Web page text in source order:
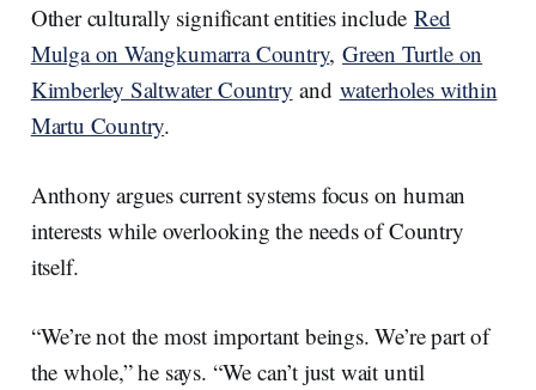
Other culturally significant entities include Red
Mulga on Wangkumarra Country,Green Turtle on
Kimberley Saltwater Country and waterholes within
Martu Country.
Anthony argues current systems focus on human
interests while overlooking the needs of Country
itself.
“We’re not the most important beings. We’re part of
the whole,” he says. “We can’t just wait until